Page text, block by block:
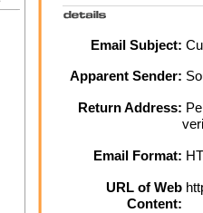
Email Subject:
Apparent Sender:
Return Address:
Email Format:
URL of Web
Content: